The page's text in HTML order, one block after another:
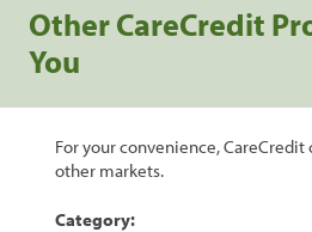
Other CareCredit
You
For your convenience, CareCredit
other markets.
Category: